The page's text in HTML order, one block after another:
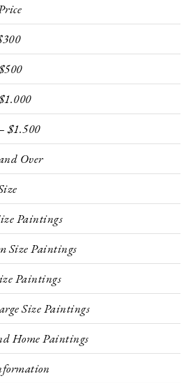
$1.500
Over
Paintings
Size Paintings
Paintings
Size Paintings
Home Paintings